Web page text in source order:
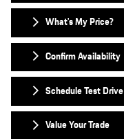
What's My Price?
Confirm Availability
Schedule Test Drive
Value Your Trade